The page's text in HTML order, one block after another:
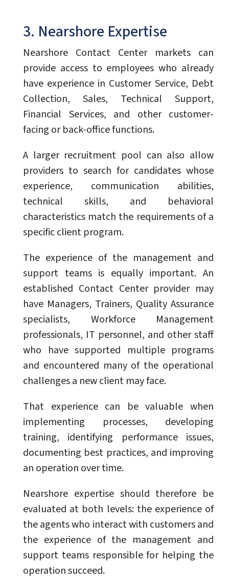
3. Nearshore Expertise
Nearshore Contact Center markets can
provide access to employees who already
have experience in Customer Service, Debt
Collection, Sales, Technical Support,
Financial Services, and other customer-
facing or back-office functions.
A larger recruitment pool can also allow
providers to search for candidates whose
experience, communication abilities,
technical skills, and behavioral
characteristics match the requirements of a
specific client program.
The experience of the management and
support teams is equally important. An
established Contact Center provider may
have Managers, Trainers, Quality Assurance
specialists, Workforce Management
professionals, IT personnel, and other staff
who have supported multiple programs
and encountered many of the operational
challenges a new client may face.
That experience can be valuable when
implementing processes, developing
training, identifying performance issues,
documenting best practices, and improving
an operation over time.
Nearshore expertise should therefore be
evaluated at both levels: the experience of
the agents who interact with customers and
the experience of the management and
support teams responsible for helping the
operation succeed.